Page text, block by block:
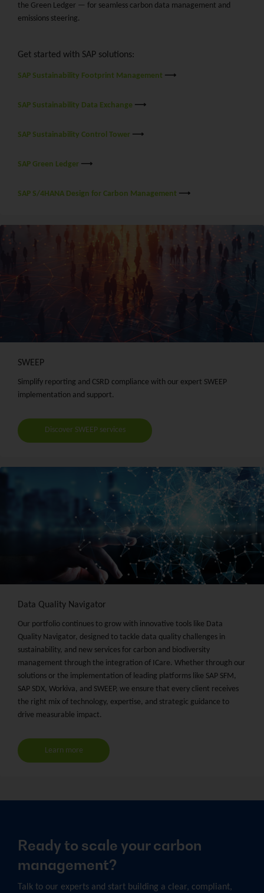
the Green Ledger — for seamless carbon data management and
emissions steering.
Get started with SAP solutions:
SAP Sustainability Footprint Management ⟶
SAP Sustainability Data Exchange ⟶
SAP Sustainability Control Tower ⟶
SAP Green Ledger ⟶
SAP S/4HANA Design for Carbon Management ⟶
SWEEP
Simplify reporting and CSRD compliance with our expert SWEEP
implementation and support.
Discover SWEEP services
Data Quality Navigator
Our portfolio continues to grow with innovative tools like Data
Quality Navigator, designed to tackle data quality challenges in
sustainability, and new services for carbon and biodiversity
management through the integration of ICare. Whether through our
solutions or the implementation of leading platforms like SAP SFM,
SAP SDX, Workiva, and SWEEP, we ensure that every client receives
the right mix of technology, expertise, and strategic guidance to
drive measurable impact.
Learn more
Ready to scale your carbon
management?
Talk to our experts and start building a clear, compliant,